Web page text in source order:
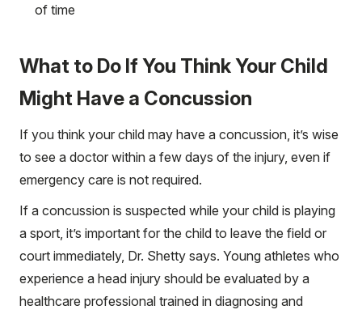
of time
What to Do If You Think Your Child
Might Have a Concussion
If you think your child may have a concussion, it’s wise
to see a doctor within a few days of the injury, even if
emergency care is not required.
If a concussion is suspected while your child is playing
a sport, it’s important for the child to leave the field or
court immediately, Dr. Shetty says. Young athletes who
experience a head injury should be evaluated by a
healthcare professional trained in diagnosing and